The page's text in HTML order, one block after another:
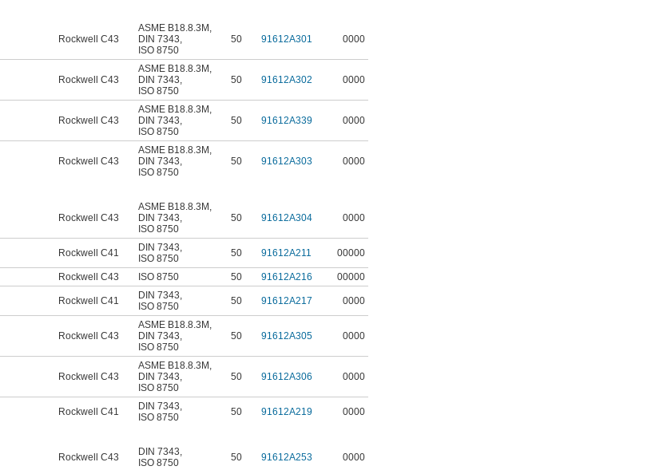
Rockwell C43
ASME B18.8.3M ,
DIN 7343,
ISO 8750
50 91612A301 0000
Rockwell C43
ASME B18.8.3M ,
DIN 7343,
ISO 8750
50 91612A302 0000
Rockwell C43
ASME B18.8.3M ,
DIN 7343,
ISO 8750
50 91612A339 0000
Rockwell C43
ASME B18.8.3M ,
DIN 7343,
ISO 8750
50 91612A303 0000
Rockwell C43
ASME B18.8.3M ,
DIN 7343,
ISO 8750
50 91612A304 0000
Rockwell C41 DIN 7343,
ISO 8750
50 91612A211 00000
Rockwell C43 ISO 8750 50 91612A216 00000
Rockwell C41 DIN 7343,
ISO 8750
50 91612A217 0000
Rockwell C43
ASME B18.8.3M ,
DIN 7343,
ISO 8750
50 91612A305 0000
Rockwell C43
ASME B18.8.3M ,
DIN 7343,
ISO 8750
50 91612A306 0000
Rockwell C41 DIN 7343,
ISO 8750
50 91612A219 0000
Rockwell C43 DIN 7343,
ISO 8750
50 91612A253 0000